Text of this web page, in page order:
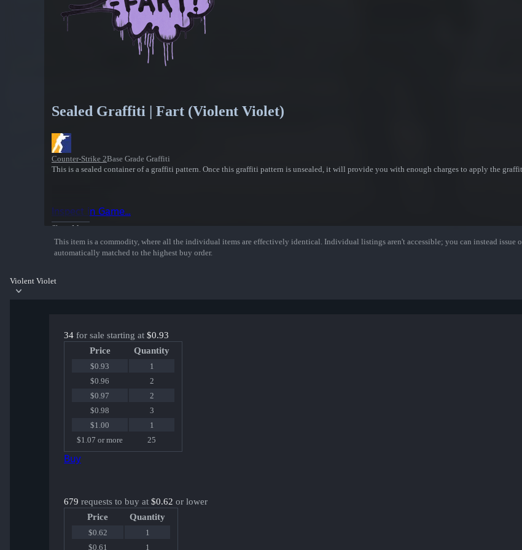
Sealed Graffiti | Fart (Violent Violet)
Counter-Strike 2Base Grade Graffiti
This is a sealed container of a graffiti pattern. Once this graffiti pattern is unsealed, it will provide you with enough charges to apply the
Show More
Inspect in Game...
This item is a commodity, where all the individual items are effectively identical. Individual listings aren't accessible; you can instead issue
automatically matched to the highest buy order.
Violent Violet
34 for sale starting at $0.93
Price
Quantity
$0.93
1
$0.96
2
$0.97
2
$0.98
3
$1.00
1
$1.07 or more
25
Buy
679 requests to buy at $0.62 or lower
Price
Quantity
$0.62
1
$0.61
1